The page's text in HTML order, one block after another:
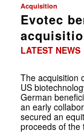
Acquisition
Evotec
LATEST NEWS
The acquisition
US
German
an early
secured an
proceeds of the